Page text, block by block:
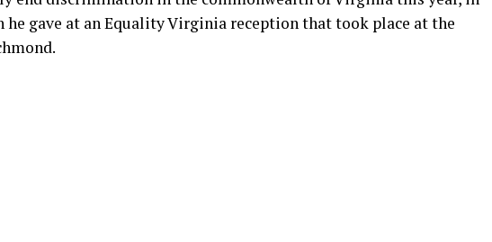
he gave at an Equality Virginia reception that took place at the